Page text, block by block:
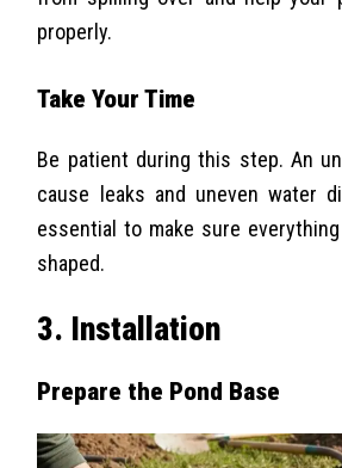
properly.
Take Your Time
Be patient during this step. An
cause leaks and uneven water
essential to make sure
shaped.
3. Installation
Prepare the Pond Base